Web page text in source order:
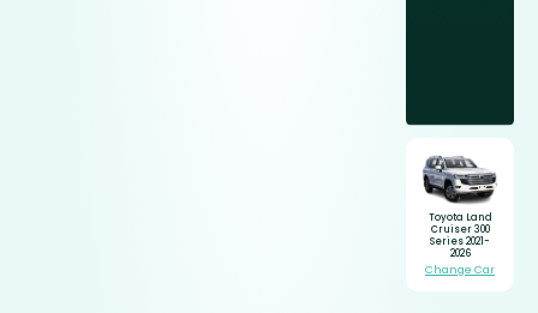
Toyota Land
Cruiser 300
Series 2021-
2026
Change Car